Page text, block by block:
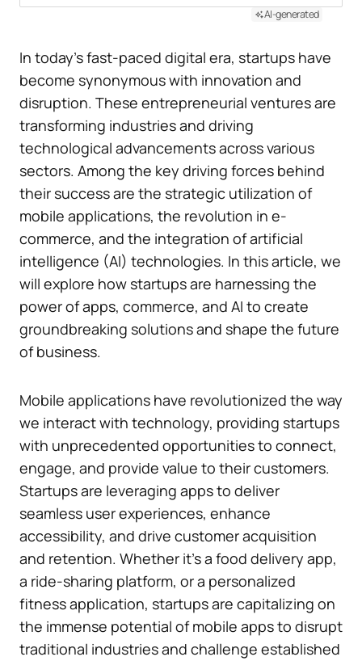
AI-generated
In today’s fast-paced digital era, startups have
become synonymous with innovation and
disruption. These entrepreneurial ventures are
transforming industries and driving
technological advancements across various
sectors. Among the key driving forces behind
their success are the strategic utilization of
mobile applications, the revolution in e-
commerce, and the integration of artificial
intelligence (AI) technologies. In this article, we
will explore how startups are harnessing the
power of apps, commerce, and AI to create
groundbreaking solutions and shape the future
of business.
Mobile applications have revolutionized the way
we interact with technology, providing startups
with unprecedented opportunities to connect,
engage, and provide value to their customers.
Startups are leveraging apps to deliver
seamless user experiences, enhance
accessibility, and drive customer acquisition
and retention. Whether it’s a food delivery app,
a ride-sharing platform, or a personalized
fitness application, startups are capitalizing on
the immense potential of mobile apps to disrupt
traditional industries and challenge established